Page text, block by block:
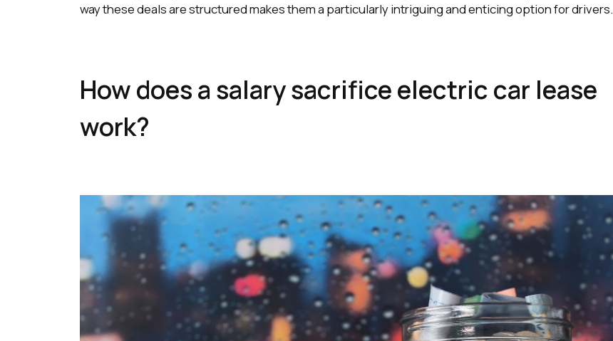
way these deals are structured makes them a particularly intriguing and enticing option for drivers.
How does a salary sacrifice electric car lease
work?